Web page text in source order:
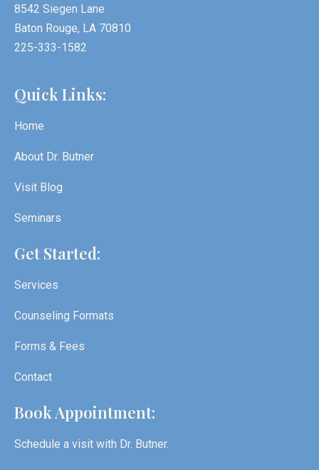
8542 Siegen Lane
Baton Rouge, LA 70810
225-333-1582
Quick Links:
Home
About Dr. Butner
Visit Blog
Seminars
Get Started:
Services
Counseling Formats
Forms & Fees
Contact
Book Appointment:
Schedule a visit with Dr. Butner.